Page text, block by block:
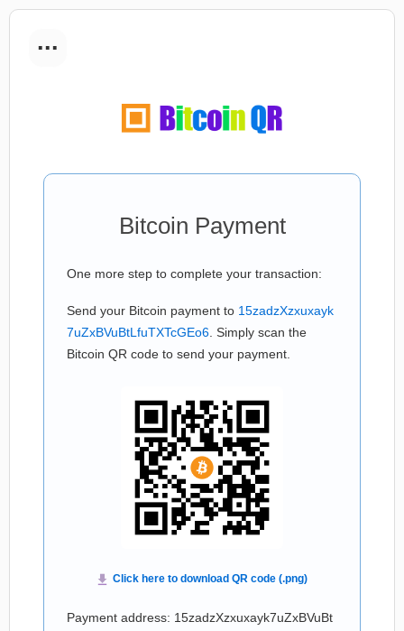
...
Bitcoin Payment
One more step to complete your transaction:
Send your Bitcoin payment to 15zadzXzxuxayk
7uZxBVuBtLfuTXTcGEo6 . Simply scan the
Bitcoin QR code to send your payment.
Payment address: 15zadzXzxuxayk7uZxBVuBt